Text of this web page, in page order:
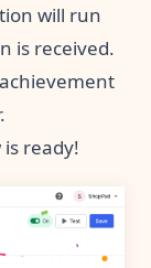
will run
is received.
ready!